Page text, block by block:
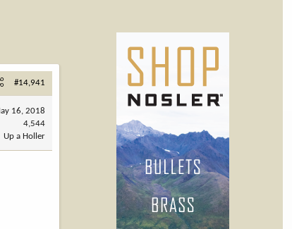
#14,941
16, 2018
4,544
Up a Holler